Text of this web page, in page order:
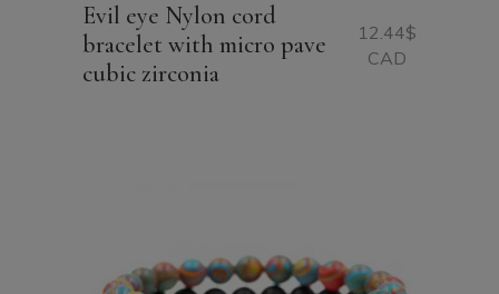
Evil eye Nylon cord
bracelet with micro pave
cubic zirconia
12.44$
CAD